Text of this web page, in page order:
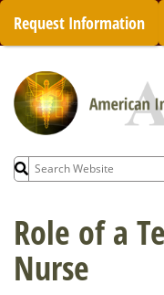
Skip
content
Request Information
Search
for:
Role of a
Nurse